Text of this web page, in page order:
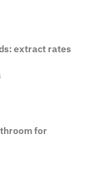
extract rates
for